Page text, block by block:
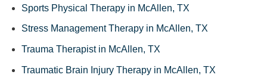
Sports Physical Therapy in McAllen, TX
Stress Management Therapy in McAllen, TX
Trauma Therapist in McAllen, TX
Traumatic Brain Injury Therapy in McAllen, TX